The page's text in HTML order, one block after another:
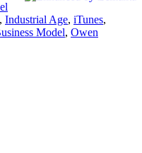
, Industrial Age, iTunes,
Model, Owen